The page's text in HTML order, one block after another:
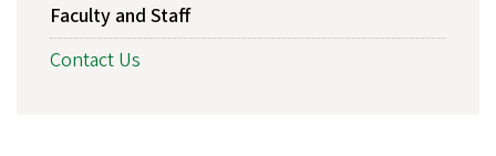
Faculty and Staff
Contact Us